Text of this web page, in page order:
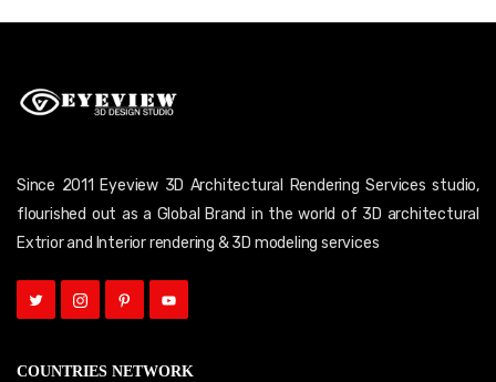
Since 2011 Eyeview 3D Architectural Rendering Services studio,
flourished out as a Global Brand in the world of 3D architectural
Extrior and Interior rendering & 3D modeling services
COUNTRIES NETWORK